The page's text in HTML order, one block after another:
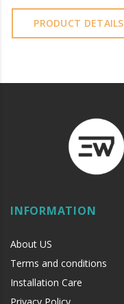
PRODUCT DETAILS
INFORMATION
About US
Terms and conditions
Installation Care